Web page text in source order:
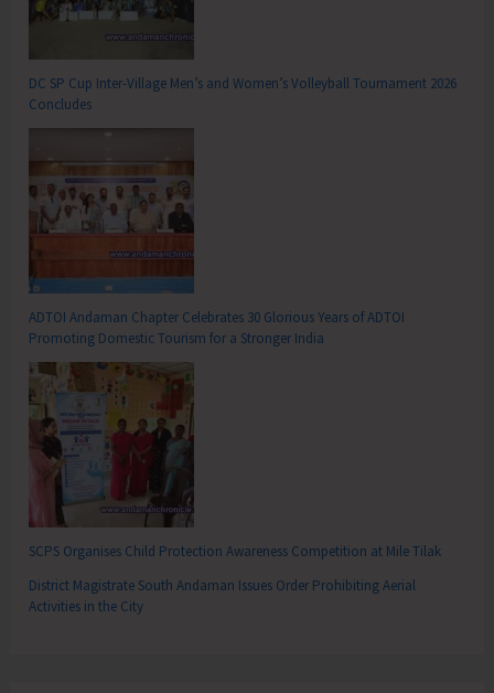
DC SP Cup Inter-Village Men’s and Women’s Volleyball Tournament 2026
Concludes
ADTOI Andaman Chapter Celebrates 30 Glorious Years of ADTOI
Promoting Domestic Tourism for a Stronger India
SCPS Organises Child Protection Awareness Competition at Mile Tilak
District Magistrate South Andaman Issues Order Prohibiting Aerial
Activities in the City